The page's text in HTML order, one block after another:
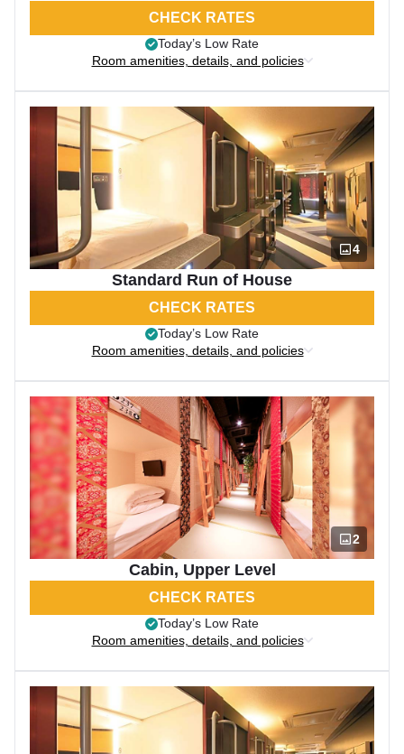
CHECK RATES
Today’s Low Rate
Room amenities, details, and policies
4
Standard Run of House
CHECK RATES
Today’s Low Rate
Room amenities, details, and policies
2
Cabin, Upper Level
CHECK RATES
Today’s Low Rate
Room amenities, details, and policies